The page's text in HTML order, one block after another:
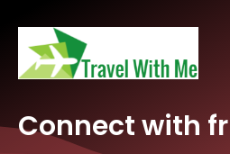
Connect with